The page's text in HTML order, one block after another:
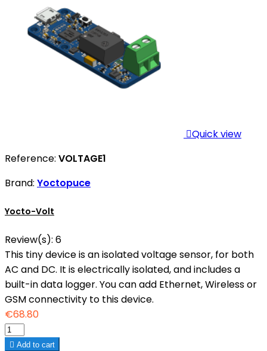
Quick view
Reference: VOLTAGE1
Brand: Yoctopuce
Yocto-Volt
Review(s): 6
This tiny device is an isolated voltage sensor, for both
AC and DC. It is electrically isolated, and includes a
built-in data logger. You can add Ethernet, Wireless or
GSM connectivity to this device.
€68.80
 Add to cart